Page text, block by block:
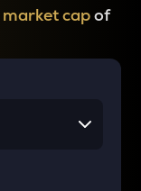
market capof